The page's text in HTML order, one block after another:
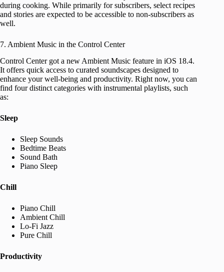
during cooking. While primarily for subscribers, select recipes
and stories are expected to be accessible to non-subscribers as
well.
7. Ambient Music in the Control Center
Control Center got a new Ambient Music feature in iOS 18.4.
It offers quick access to curated soundscapes designed to
enhance your well-being and productivity. Right now, you can
find four distinct categories with instrumental playlists, such
as:
Sleep
Sleep Sounds
Bedtime Beats
Sound Bath
Piano Sleep
Chill
Piano Chill
Ambient Chill
Lo-Fi Jazz
Pure Chill
Productivity